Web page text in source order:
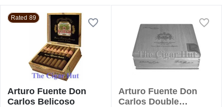
Rated 89
Arturo Fuente Don
Carlos Belicoso
Arturo Fuente Don
Carlos Double